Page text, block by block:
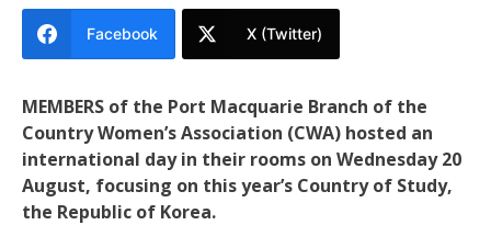
Facebook X (Twitter)
MEMBERS of the Port Macquarie Branch of the
Country Women’s Association (CWA) hosted an
international day in their rooms on Wednesday 20
August, focusing on this year’s Country of Study,
the Republic of Korea.